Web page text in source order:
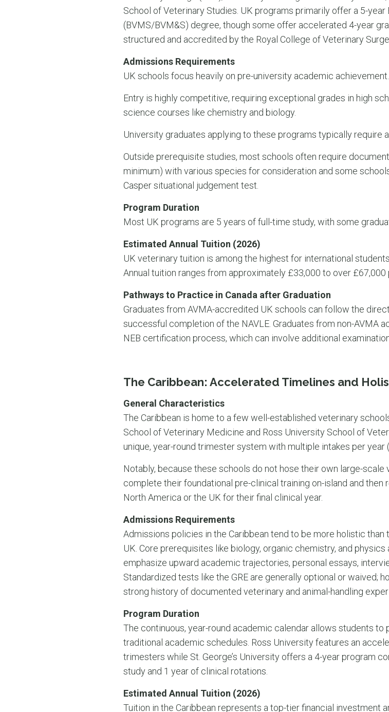
School of Veterinary Studies. UK programs primarily offer a 5-
(BVMS/BVM&S) degree, though some offer accelerated 4-year
structured and accredited by the Royal College of Veterinary
Admissions Requirements
UK schools focus heavily on pre-university academic achievement.
Entry is highly competitive, requiring exceptional grades in high
science courses like chemistry and biology.
University graduates applying to these programs typically require
Outside prerequisite studies, most schools often require
minimum) with various species for consideration and some
Casper situational judgement test.
Program Duration
Most UK programs are 5 years of full-time study, with some
Estimated Annual Tuition (2026)
UK veterinary tuition is among the highest for international
Annual tuition ranges from approximately £33,000 to over £67,000
Pathways to Practice in Canada after Graduation
Graduates from AVMA-accredited UK schools can follow the
successful completion of the NAVLE. Graduates from non-AVMA
NEB certification process, which can involve additional
The Caribbean: Accelerated Timelines and
General Characteristics
The Caribbean is home to a few well-established veterinary
School of Veterinary Medicine and Ross University School of
unique, year-round trimester system with multiple intakes per year
Notably, because these schools do not hose their own large-
complete their foundational pre-clinical training on-island and
North America or the UK for their final clinical year.
Admissions Requirements
Admissions policies in the Caribbean tend to be more holistic than
UK. Core prerequisites like biology, organic chemistry, and
emphasize upward academic trajectories, personal essays,
Standardized tests like the GRE are generally optional or waived;
strong history of documented veterinary and animal-handling
Program Duration
The continuous, year-round academic calendar allows students
traditional academic schedules. Ross University features an
trimesters while St. George’s University offers a 4-year program
study and 1 year of clinical rotations.
Estimated Annual Tuition (2026)
Tuition in the Caribbean represents a top-tier financial investment